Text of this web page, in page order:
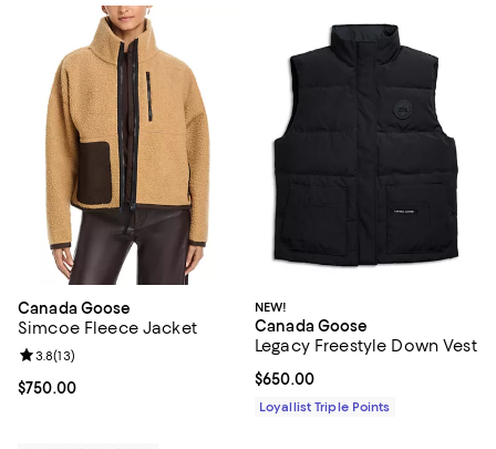
Canada Goose
Simcoe Fleece Jacket
Current price $750.00; ;
$750.00
Review rating: 3.8 out of 5; 13 reviews;
3.8(13)
NEW!
Canada Goose
Legacy Freestyle Down Vest
Current price $650.00; ;
$650.00
Loyallist Triple Points